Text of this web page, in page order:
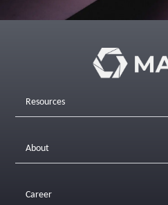
Resources
About
Career